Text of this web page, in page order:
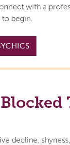
with a
to begin.
decline,